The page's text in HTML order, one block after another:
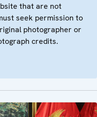
that are not
seek permission to
photographer or
credits.